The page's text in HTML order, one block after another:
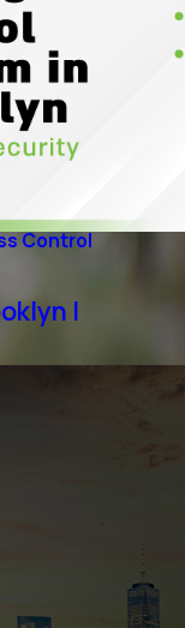
Control
|